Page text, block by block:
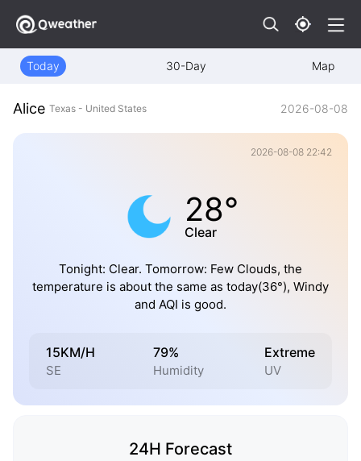
Today 30-Day Map
Alice Texas - United States 2026-08-08
2026-08-08 22:42
28°
Clear
Tonight: Clear. Tomorrow: Few Clouds, the
temperature is about the same as today(36°), Windy
and AQI is good.
15KM/H
SE
79%
Humidity
Extreme
UV
24H Forecast